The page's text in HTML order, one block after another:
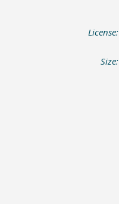
License:
Size: